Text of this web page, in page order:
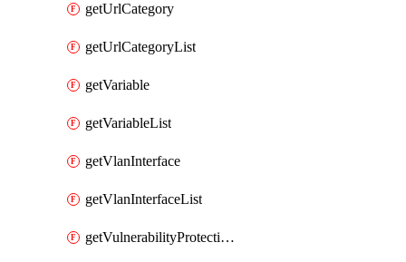
getUrlCategory
getUrlCategoryList
getVariable
getVariableList
getVlanInterface
getVlanInterfaceList
getVulnerabilityProtectionProfile